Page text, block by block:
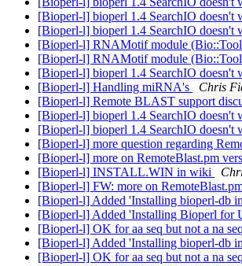
[Bioperl-l] bioperl 1.4 SearchIO doesn't
[Bioperl-l] bioperl 1.4 SearchIO doesn't
[Bioperl-l] RNAMotif module
[Bioperl-l] RNAMotif module
[Bioperl-l] bioperl 1.4 SearchIO doesn't
[Bioperl-l] Handling miRNA's
Chris
[Bioperl-l] Remote BLAST support
[Bioperl-l] bioperl 1.4 SearchIO doesn't
[Bioperl-l] bioperl 1.4 SearchIO doesn't
[Bioperl-l] more question regarding
[Bioperl-l] more on RemoteBlast.pm
[Bioperl-l] INSTALL.WIN in wiki
[Bioperl-l] FW: more on
[Bioperl-l] Added 'Installing bioperl-db
[Bioperl-l] Added 'Installing Bioperl for
[Bioperl-l] OK for aa seq but not a na
[Bioperl-l] Added 'Installing bioperl-db
[Bioperl-l] OK for aa seq but not a na